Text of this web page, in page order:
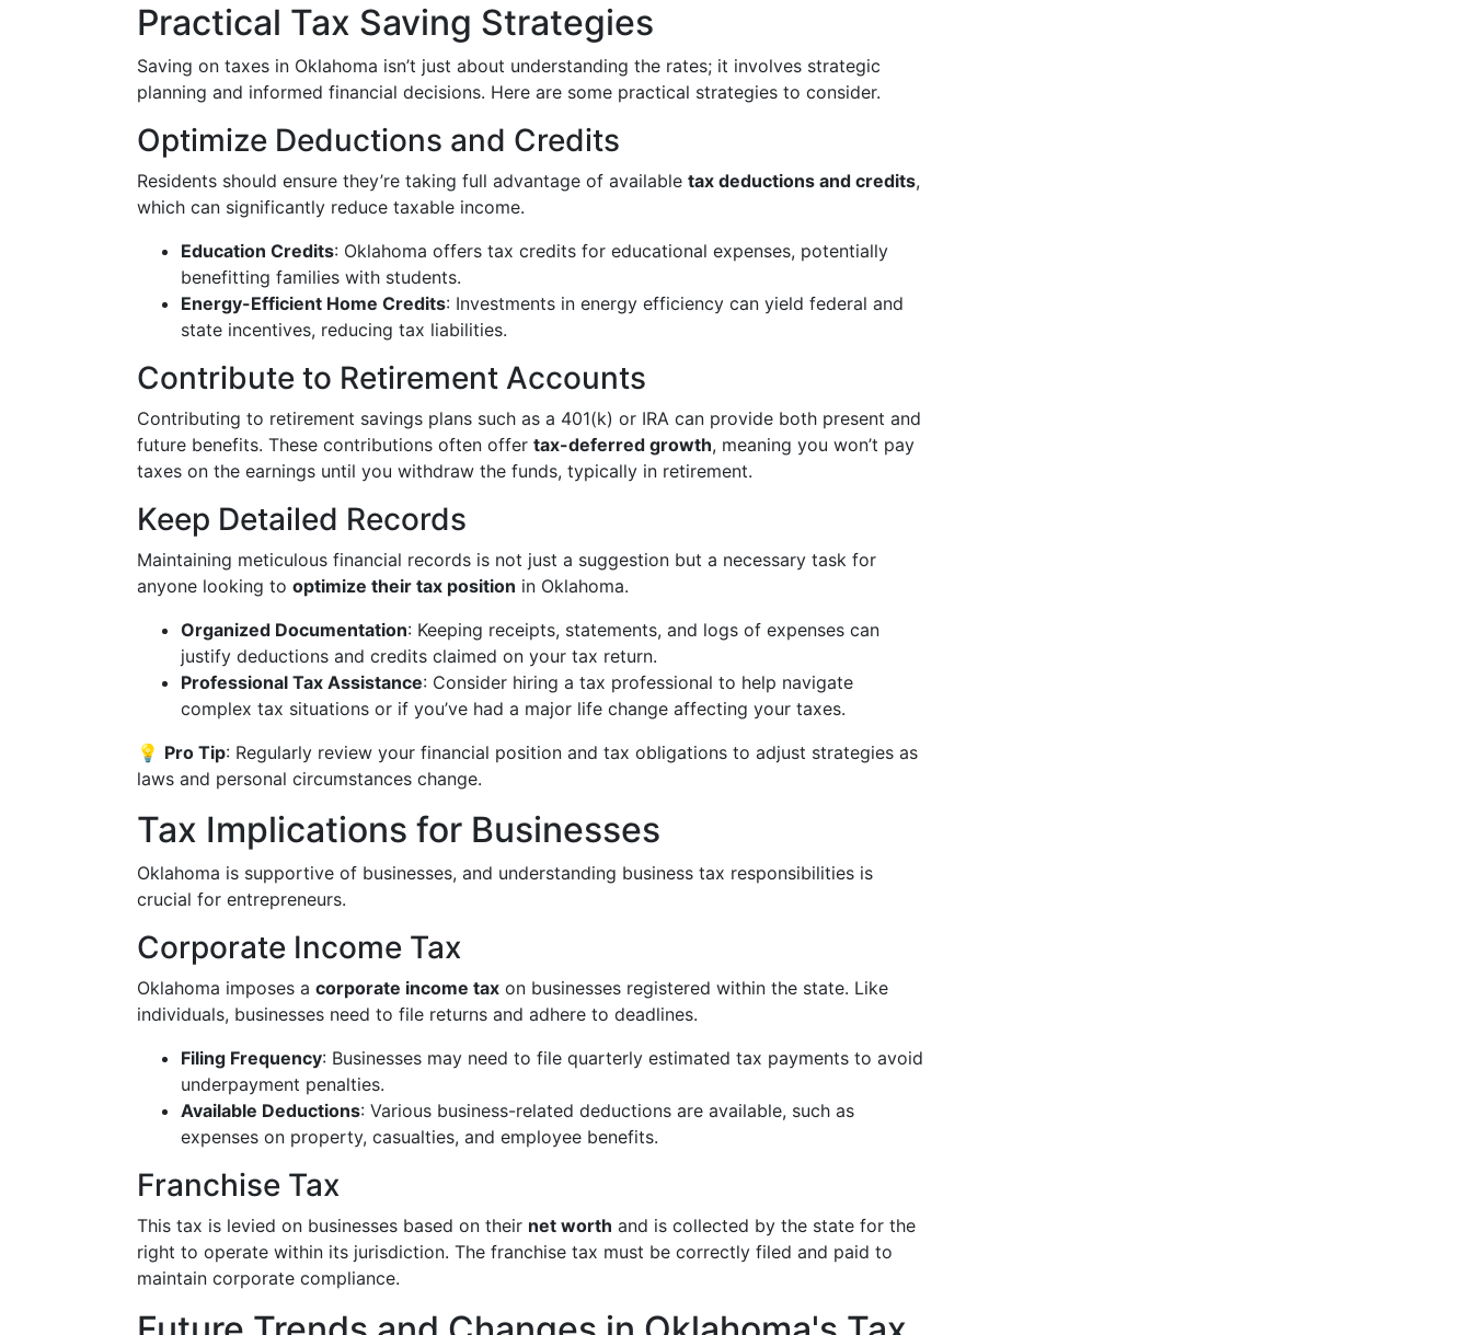
Practical Tax Saving Strategies
Saving on taxes in Oklahoma isn’t just about understanding the rates; it involves strategic
planning and informed financial decisions. Here are some practical strategies to consider.
Optimize Deductions and Credits
Residents should ensure they’re taking full advantage of available tax deductions and credits,
which can significantly reduce taxable income.
Education Credits: Oklahoma offers tax credits for educational expenses, potentially
benefitting families with students.
Energy-Efficient Home Credits: Investments in energy efficiency can yield federal and
state incentives, reducing tax liabilities.
Contribute to Retirement Accounts
Contributing to retirement savings plans such as a 401(k) or IRA can provide both present and
future benefits. These contributions often offer tax-deferred growth, meaning you won’t pay
taxes on the earnings until you withdraw the funds, typically in retirement.
Keep Detailed Records
Maintaining meticulous financial records is not just a suggestion but a necessary task for
anyone looking to optimize their tax position in Oklahoma.
Organized Documentation: Keeping receipts, statements, and logs of expenses can
justify deductions and credits claimed on your tax return.
Professional Tax Assistance: Consider hiring a tax professional to help navigate
complex tax situations or if you’ve had a major life change affecting your taxes.
💡 Pro Tip: Regularly review your financial position and tax obligations to adjust strategies as
laws and personal circumstances change.
Tax Implications for Businesses
Oklahoma is supportive of businesses, and understanding business tax responsibilities is
crucial for entrepreneurs.
Corporate Income Tax
Oklahoma imposes a corporate income tax on businesses registered within the state. Like
individuals, businesses need to file returns and adhere to deadlines.
Filing Frequency: Businesses may need to file quarterly estimated tax payments to avoid
underpayment penalties.
Available Deductions: Various business-related deductions are available, such as
expenses on property, casualties, and employee benefits.
Franchise Tax
This tax is levied on businesses based on their net worth and is collected by the state for the
right to operate within its jurisdiction. The franchise tax must be correctly filed and paid to
maintain corporate compliance.